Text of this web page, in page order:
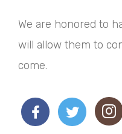
We are honored to
will allow them to
come.